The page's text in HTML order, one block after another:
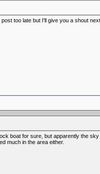
too late but I'll give you a shout
boat for sure, but apparently the
much in the area either.